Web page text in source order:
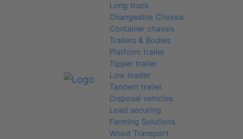
Long truck
Changeable Chassis
Container chassis
Trailers & Bodies
Platform trailer
Tipper trailer
Low loader
Tandem trailer
Disposal vehicles
Load securing
Farming Solutions
Wood Transport